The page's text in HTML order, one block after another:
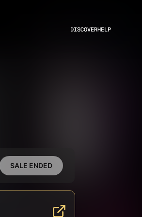
DISCOVERHELP
SALE ENDED